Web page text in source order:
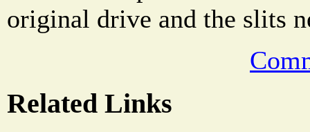
original drive and the slits
Related Links